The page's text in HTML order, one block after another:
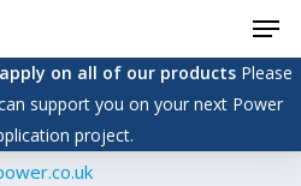
on all of our productsPlease
support you on your next Power
project.